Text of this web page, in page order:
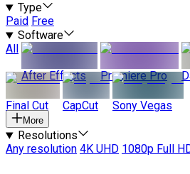
Type
Paid Free
Software
All
After Effects
Premiere Pro
Final Cut CapCut Sony Vegas
More
Resolutions
Any resolution 4K UHD 1080p Full